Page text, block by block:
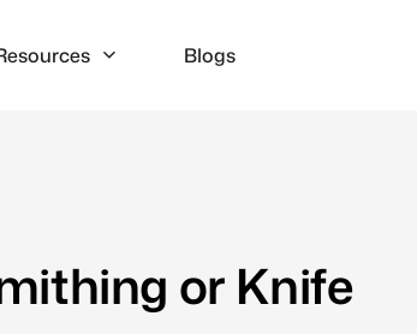
Blogs
or Knife